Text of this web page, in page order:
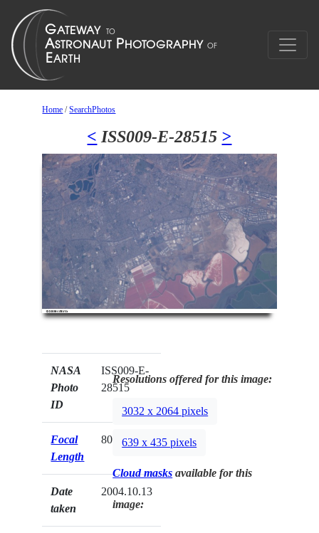
Home /SearchPhotos
< ISS009-E-28515 >
NASA
Photo
ID
ISS009-E-
28515
Focal
Length
800mm
Date
taken
2004.10.13
Resolutions offered for this image:
3032 x 2064 pixels
639 x 435 pixels
Cloud masks available for this
image: